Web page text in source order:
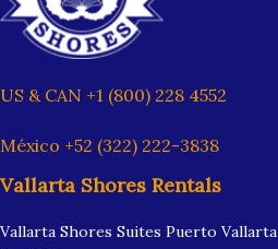
US & CAN +1 (800) 228 4552
México +52 (322) 222-3838
Vallarta Shores Rentals
Vallarta Shores Suites Puerto Vallarta